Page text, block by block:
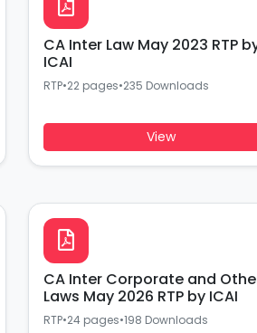
CA Inter Law May 2023 RTP
ICAI
RTP•22 pages•235 Downloads
View
CA Inter Corporate and
Laws May 2026 RTP by ICAI
RTP•24 pages•198 Downloads